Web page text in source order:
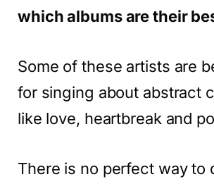
which albums are their
Some of these artists are
for singing about abstract
like love, heartbreak and
There is no perfect way to